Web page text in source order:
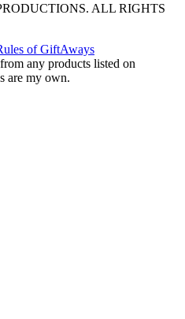
ALL RIGHTS
of GiftAways
any products listed on
are my own.